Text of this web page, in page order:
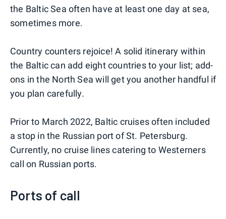
the Baltic Sea often have at least one day at sea,
sometimes more.
Country counters rejoice! A solid itinerary within
the Baltic can add eight countries to your list; add-
ons in the North Sea will get you another handful if
you plan carefully.
Prior to March 2022, Baltic cruises often included
a stop in the Russian port of St. Petersburg.
Currently, no cruise lines catering to Westerners
call on Russian ports.
Ports of call